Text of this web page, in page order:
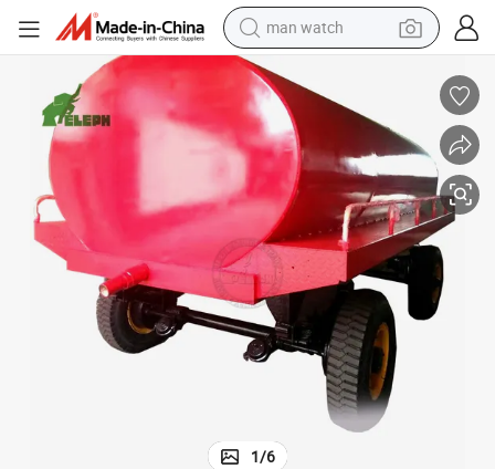
man watch
electric bike
farm tractor
earbud
motorcycle
electric tricycle
weight loss capsule
living room sofa
1/6